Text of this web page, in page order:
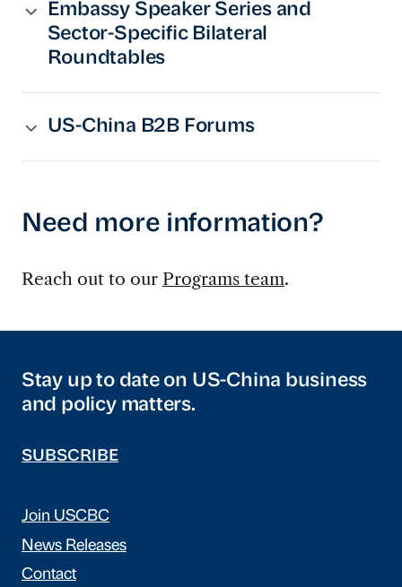
Embassy Speaker Series and
Sector-Specific Bilateral
Roundtables
US-China B2B Forums
Need more information?
Reach out to our Programs team.
Stay up to date on US-China business
and policy matters.
SUBSCRIBE
Join USCBC
News Releases
Contact